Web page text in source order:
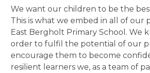
We want our children to be the
This is what we embed in all of our
East Bergholt Primary School. We
order to fulfil the potential of our
encourage them to become
resilient learners we, as a team of